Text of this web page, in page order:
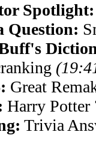
Spotlight:
Question:
Great
Harry
Trivia